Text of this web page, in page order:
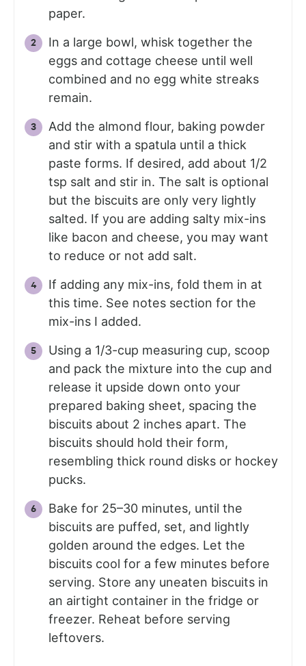
paper.
In a large bowl, whisk together the
eggs and cottage cheese until well
combined and no egg white streaks
remain.
Add the almond flour, baking powder
and stir with a spatula until a thick
paste forms. If desired, add about 1/2
tsp salt and stir in. The salt is optional
but the biscuits are only very lightly
salted. If you are adding salty mix-ins
like bacon and cheese, you may want
to reduce or not add salt.
If adding any mix-ins, fold them in at
this time. See notes section for the
mix-ins I added.
Using a 1/3-cup measuring cup, scoop
and pack the mixture into the cup and
release it upside down onto your
prepared baking sheet, spacing the
biscuits about 2 inches apart. The
biscuits should hold their form,
resembling thick round disks or hockey
pucks.
Bake for 25–30 minutes, until the
biscuits are puffed, set, and lightly
golden around the edges. Let the
biscuits cool for a few minutes before
serving. Store any uneaten biscuits in
an airtight container in the fridge or
freezer. Reheat before serving
leftovers.